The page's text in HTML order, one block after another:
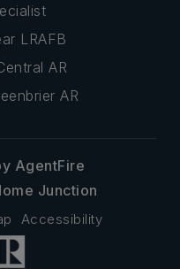
LRAFB
AR
AR
Accessibility
AgentFire
Junction